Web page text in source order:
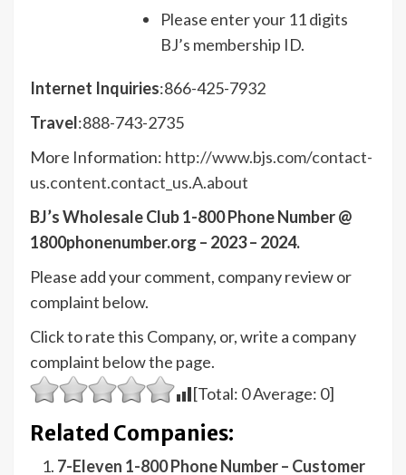
Please enter your 11 digits
BJ’s membership ID.
Internet Inquiries:866-425-7932
Travel:888-743-2735
More Information: http://www.bjs.com/contact-
us.content.contact_us.A.about
BJ’s Wholesale Club 1-800 Phone Number @
1800phonenumber.org – 2023 – 2024.
Please add your comment, company review or
complaint below.
Click to rate this Company, or, write a company
complaint below the page.
[Total: 0Average: 0]
Related Companies:
7-Eleven 1-800 Phone Number – Customer